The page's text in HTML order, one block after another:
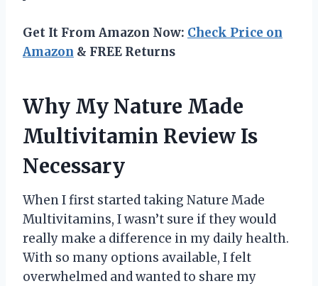
Get It From Amazon Now: Check Price on
Amazon & FREE Returns
Why My Nature Made
Multivitamin Review Is
Necessary
When I first started taking Nature Made
Multivitamins, I wasn’t sure if they would
really make a difference in my daily health.
With so many options available, I felt
overwhelmed and wanted to share my